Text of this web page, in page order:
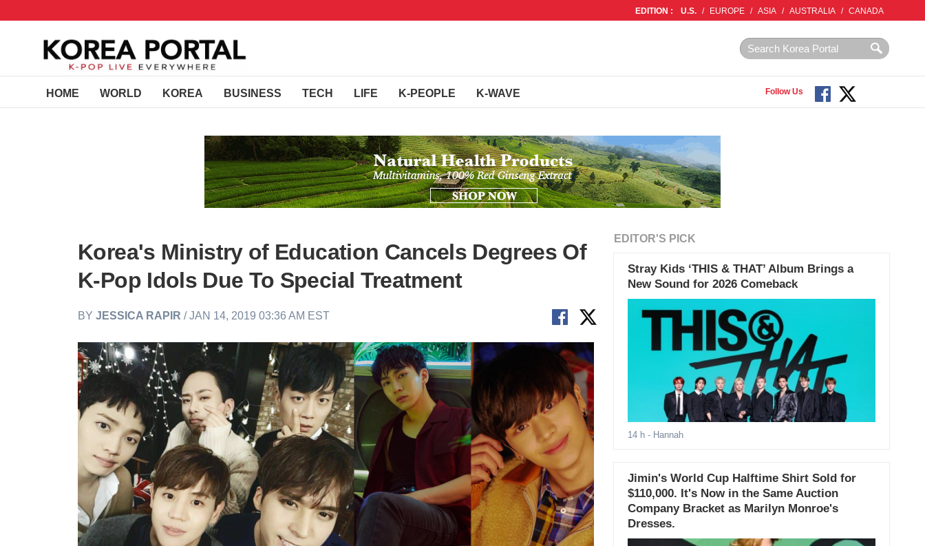
EDITION : U.S. / EUROPE / ASIA / AUSTRALIA / CANADA
HOME WORLD KOREA BUSINESS TECH LIFE K-PEOPLE K-WAVE Follow Us
Korea's Ministry of Education Cancels Degrees Of
K-Pop Idols Due To Special Treatment
BYJESSICA RAPIR / JAN 14, 2019 03:36 AM EST
EDITOR'S PICK
Stray Kids ‘THIS & THAT’ Album Brings a
New Sound for 2026 Comeback
14 h - Hannah
Jimin's World Cup Halftime Shirt Sold for
$110,000. It's Now in the Same Auction
Company Bracket as Marilyn Monroe's
Dresses.